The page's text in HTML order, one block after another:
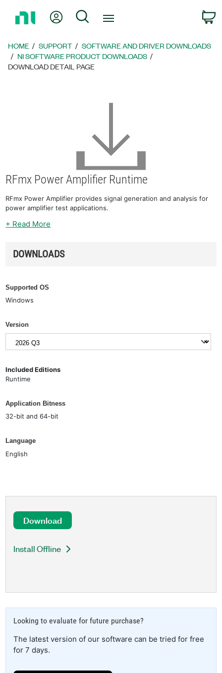
Page
My Account
Search
HOME SUPPORT
SOFTWARE AND DRIVER DOWNLOADS
NI SOFTWARE PRODUCT DOWNLOADS
DOWNLOAD DETAIL PAGE
RFmx Power Amplifier Runtime
RFmx Power Amplifier provides signal generation and analysis for
power amplifier test applications.
+ Read More
DOWNLOADS
Supported OS
Windows
Version
Included Editions
Runtime
Application Bitness
32-bit and 64-bit
Language
English
Download
Install Offline
Looking to evaluate for future purchase?
The latest version of our software can be tried for free
for 7 days.